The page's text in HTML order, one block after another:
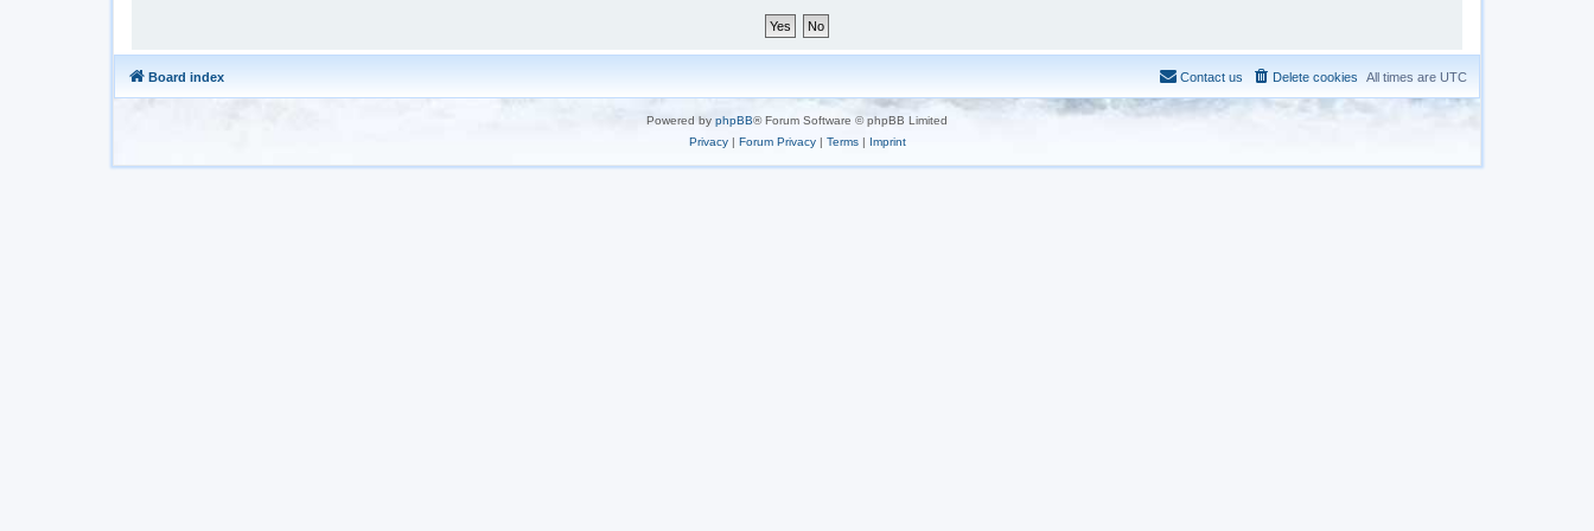
Board index All times are UTC
Delete cookies
Contact us
Powered by phpBB® Forum Software © phpBB Limited
Privacy| Forum Privacy| Terms| Imprint